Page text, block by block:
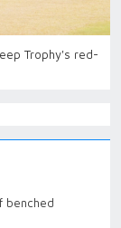
Trophy's red-
benched